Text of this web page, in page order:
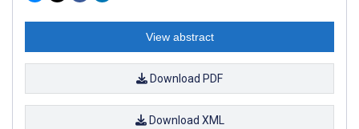
View abstract
Download PDF
Download XML